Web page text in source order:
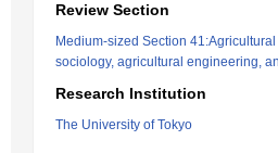
Review Section
Medium-sized Section
sociology, agricultural engineering,
Research Institution
The University of Tokyo